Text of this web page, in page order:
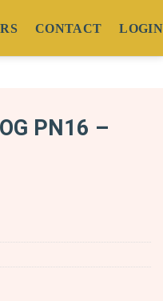
CONTACT LOGIN
PN16 –